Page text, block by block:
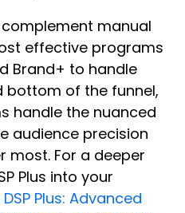
manual
effective programs
Brand+ to handle
bottom of the funnel,
handle the nuanced
audience precision
most. For a deeper
Plus into your
Plus: Advanced